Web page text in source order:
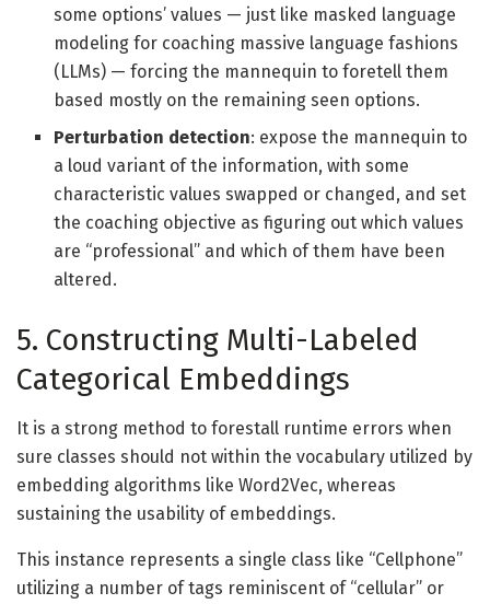
some options’ values — just like masked language
modeling for coaching massive language fashions
(LLMs) — forcing the mannequin to foretell them
based mostly on the remaining seen options.
Perturbation detection: expose the mannequin to
a loud variant of the information, with some
characteristic values swapped or changed, and set
the coaching objective as figuring out which values
are “professional” and which of them have been
altered.
5. Constructing Multi-Labeled
Categorical Embeddings
It is a strong method to forestall runtime errors when
sure classes should not within the vocabulary utilized by
embedding algorithms like Word2Vec, whereas
sustaining the usability of embeddings.
This instance represents a single class like “Cellphone”
utilizing a number of tags reminiscent of “cellular” or